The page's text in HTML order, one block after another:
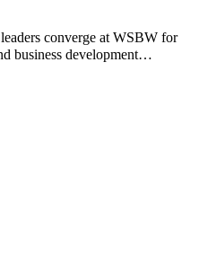
converge at WSBW for
business development